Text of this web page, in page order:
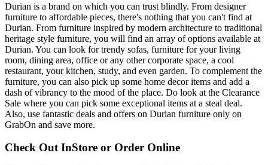
Durian is a brand on which you can trust blindly. From designer
furniture to affordable pieces, there's nothing that you can't find at
Durian. From furniture inspired by modern architecture to traditional
heritage style furniture, you will find an array of options available at
Durian. You can look for trendy sofas, furniture for your living
room, dining area, office or any other corporate space, a cool
restaurant, your kitchen, study, and even garden. To complement the
furniture, you can also pick up some home decor items and add a
dash of vibrancy to the mood of the place. Do look at the Clearance
Sale where you can pick some exceptional items at a steal deal.
Also, use fantastic deals and offers on Durian furniture only on
GrabOn and save more.
Check Out InStore or Order Online